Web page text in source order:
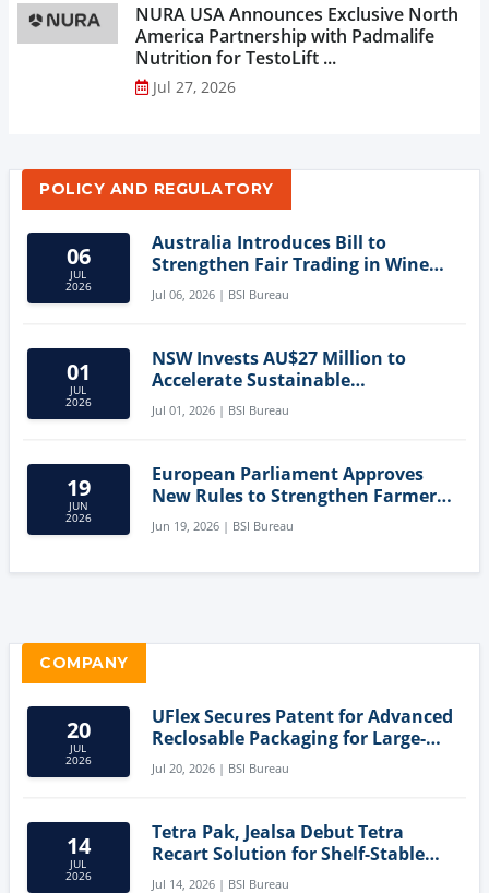
NURA USA Announces Exclusive North
America Partnership with Padmalife
Nutrition for TestoLift ...
Jul 27, 2026
POLICY AND REGULATORY
06
JUL
2026
Australia Introduces Bill to
Strengthen Fair Trading in Wine
Sector
Jul 06, 2026 | BSI Bureau
01
JUL
2026
NSW Invests AU$27 Million to
Accelerate Sustainable
Aquaculture Innovation
Jul 01, 2026 | BSI Bureau
19
JUN
2026
European Parliament Approves
New Rules to Strengthen Farmers'
Position and Protect Meat
Labelling
Jun 19, 2026 | BSI Bureau
COMPANY
20
JUL
2026
UFlex Secures Patent for Advanced
Reclosable Packaging for Large-
Format Bags
Jul 20, 2026 | BSI Bureau
14
JUL
2026
Tetra Pak, Jealsa Debut Tetra
Recart Solution for Shelf-Stable
Tuna
Jul 14, 2026 | BSI Bureau